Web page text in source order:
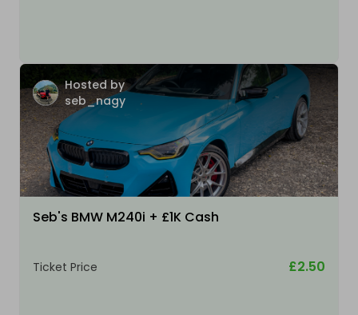
Hosted by
seb_nagy
Seb's BMW M240i + £1K Cash
Ticket Price £2.50